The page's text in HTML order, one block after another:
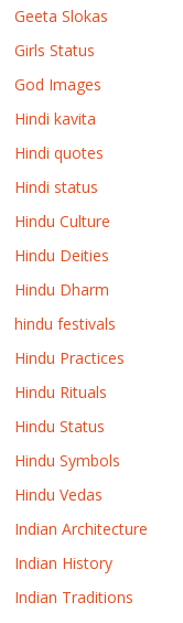
Geeta Slokas
Girls Status
God Images
Hindi kavita
Hindi quotes
Hindi status
Hindu Culture
Hindu Deities
Hindu Dharm
hindu festivals
Hindu Practices
Hindu Rituals
Hindu Status
Hindu Symbols
Hindu Vedas
Indian Architecture
Indian History
Indian Traditions